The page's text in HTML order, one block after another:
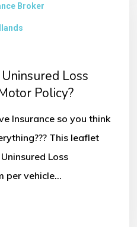
Broker
Loss
Policy?
Insurance so you think
This leaflet
Loss
per vehicle…